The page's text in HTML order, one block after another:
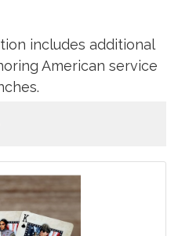
includes additional
American service